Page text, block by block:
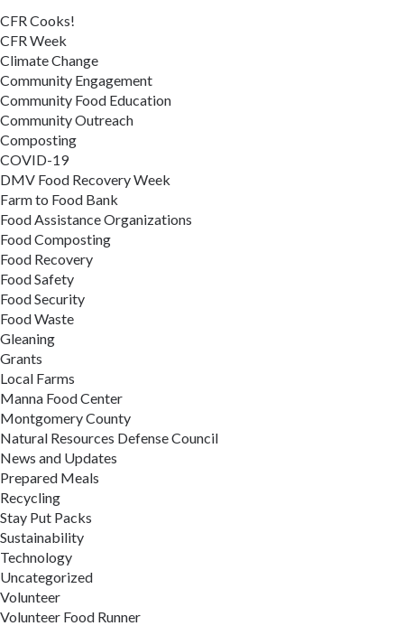
CFR Cooks!
CFR Week
Climate Change
Community Engagement
Community Food Education
Community Outreach
Composting
COVID-19
DMV Food Recovery Week
Farm to Food Bank
Food Assistance Organizations
Food Composting
Food Recovery
Food Safety
Food Security
Food Waste
Gleaning
Grants
Local Farms
Manna Food Center
Montgomery County
Natural Resources Defense Council
News and Updates
Prepared Meals
Recycling
Stay Put Packs
Sustainability
Technology
Uncategorized
Volunteer
Volunteer Food Runner